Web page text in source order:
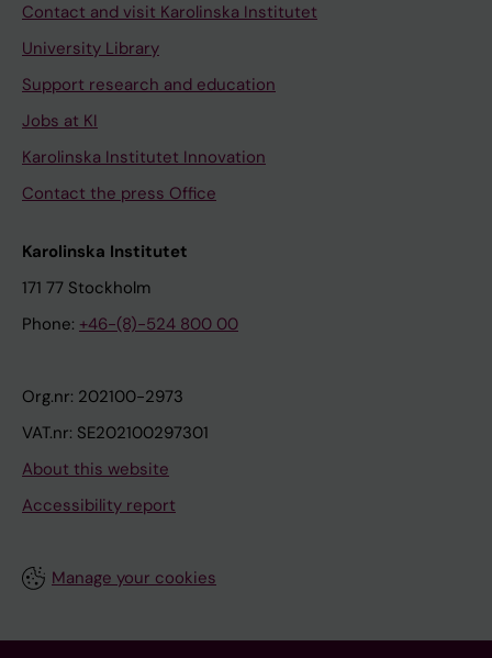
Contact and visit Karolinska Institutet
University Library
Support research and education
Jobs at KI
Karolinska Institutet Innovation
Contact the press Office
Karolinska Institutet
171 77 Stockholm
Phone: +46-(8)-524 800 00
Org.nr: 202100-2973
VAT.nr: SE202100297301
About this website
Accessibility report
Manage your cookies